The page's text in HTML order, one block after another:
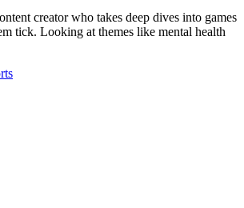
creator who takes deep dives into games
tick. Looking at themes like mental health